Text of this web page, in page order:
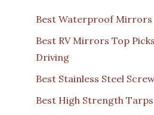
Best Waterproof Mirrors
Best RV Mirrors Top
Driving
Best Stainless Steel
Best High Strength Tarps